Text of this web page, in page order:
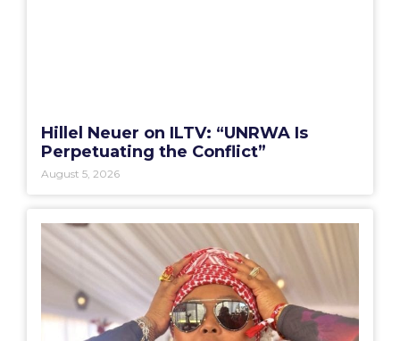
Hillel Neuer on ILTV: “UNRWA Is
Perpetuating the Conflict”
August 5, 2026